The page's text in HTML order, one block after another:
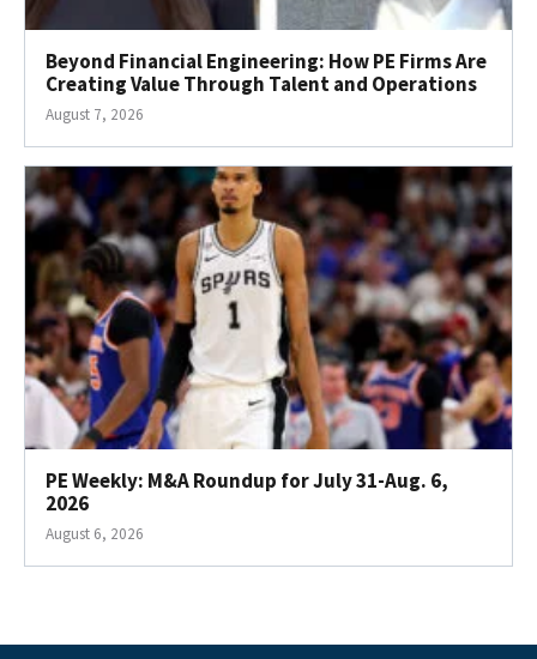
Beyond Financial Engineering: How PE Firms Are
Creating Value Through Talent and Operations
August 7, 2026
PE Weekly: M&A Roundup for July 31-Aug. 6,
2026
August 6, 2026